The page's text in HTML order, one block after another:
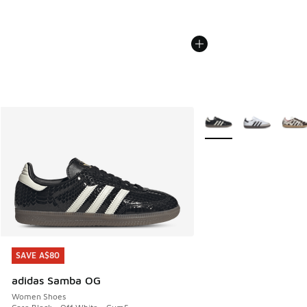
SAVE A$80
adidas Samba OG
Women Shoes
SAVE A$80
More Colors Available